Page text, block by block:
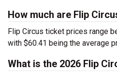
How much are Flip
Flip Circus ticket prices range
with $60.41 being the average
What is the 2026 Flip